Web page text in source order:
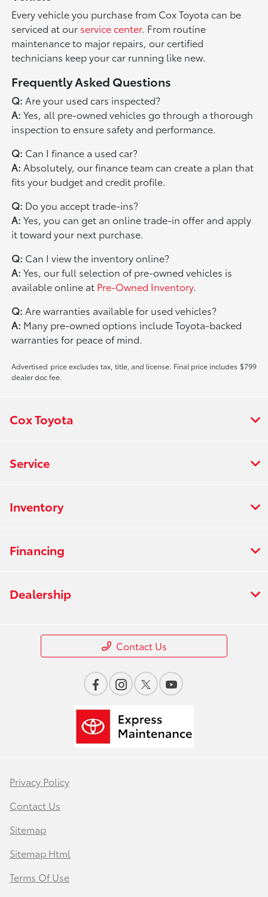
Every vehicle you purchase from Cox Toyota can be
serviced at our service center. From routine
maintenance to major repairs, our certified
technicians keep your car running like new.
Frequently Asked Questions
Q: Are your used cars inspected?
A: Yes, all pre-owned vehicles go through a thorough
inspection to ensure safety and performance.
Q: Can I finance a used car?
A: Absolutely, our finance team can create a plan that
fits your budget and credit profile.
Q: Do you accept trade-ins?
A: Yes, you can get an online trade-in offer and apply
it toward your next purchase.
Q: Can I view the inventory online?
A: Yes, our full selection of pre-owned vehicles is
available online at Pre-Owned Inventory.
Q: Are warranties available for used vehicles?
A: Many pre-owned options include Toyota-backed
warranties for peace of mind.
Advertised price excludes tax, title, and license. Final price includes $799
dealer doc fee.
Cox Toyota
Service
Inventory
Financing
Dealership
Contact Us
Privacy Policy
Contact Us
Sitemap
Sitemap Html
Terms Of Use